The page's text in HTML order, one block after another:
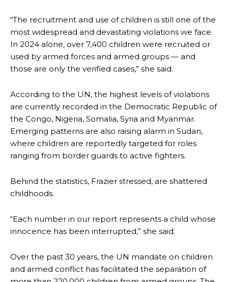
“The recruitment and use of children is still one of the
most widespread and devastating violations we face.
In 2024 alone, over 7,400 children were recruited or
used by armed forces and armed groups — and
those are only the verified cases,” she said.
According to the UN, the highest levels of violations
are currently recorded in the Democratic Republic of
the Congo, Nigeria, Somalia, Syria and Myanmar.
Emerging patterns are also raising alarm in Sudan,
where children are reportedly targeted for roles
ranging from border guards to active fighters.
Behind the statistics, Frazier stressed, are shattered
childhoods.
“Each number in our report represents a child whose
innocence has been interrupted,” she said.
Over the past 30 years, the UN mandate on children
and armed conflict has facilitated the separation of